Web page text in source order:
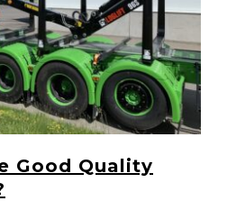
Good Quality